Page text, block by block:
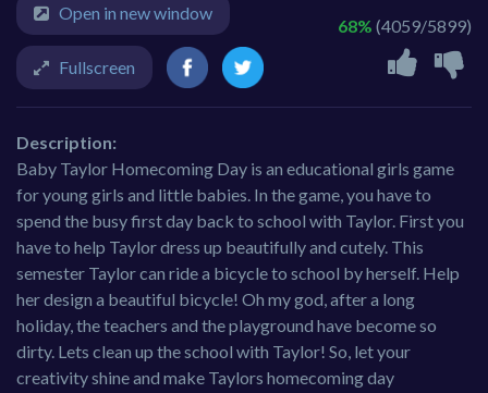
68% (4059/5899)
Open in new window
Fullscreen
Description:
Baby Taylor Homecoming Day is an educational girls game
for young girls and little babies. In the game, you have to
spend the busy first day back to school with Taylor. First you
have to help Taylor dress up beautifully and cutely. This
semester Taylor can ride a bicycle to school by herself. Help
her design a beautiful bicycle! Oh my god, after a long
holiday, the teachers and the playground have become so
dirty. Lets clean up the school with Taylor! So, let your
creativity shine and make Taylors homecoming day